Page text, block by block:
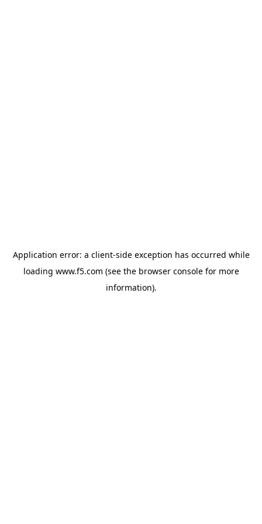
Application error: a client-side exception has occurred while
loading www.f5.com (see the browser consolefor more
information).